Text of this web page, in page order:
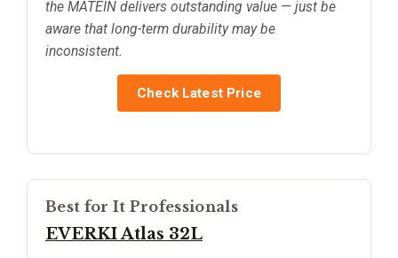
the MATEIN delivers outstanding value — just be
aware that long-term durability may be
inconsistent.
Check Latest Price
Best for It Professionals
EVERKI Atlas 32L